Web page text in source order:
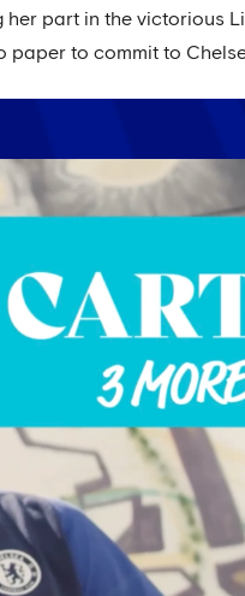
part in the victorious
paper to commit to